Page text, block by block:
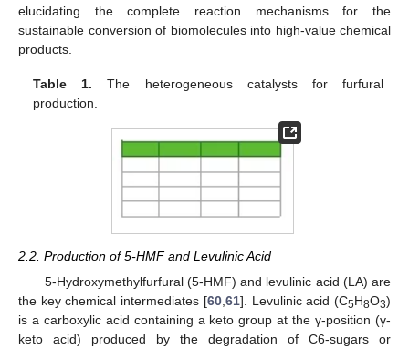
elucidating the complete reaction mechanisms for the
sustainable conversion of biomolecules into high-value chemical
products.
Table 1. The heterogeneous catalysts for furfural
production.
2.2. Production of 5-HMF and Levulinic Acid
5-Hydroxymethylfurfural (5-HMF) and levulinic acid (LA) are
the key chemical intermediates [60, 61]. Levulinic acid (C5H8O3)
is a carboxylic acid containing a keto group at the γ-position (γ-
keto acid) produced by the degradation of C6-sugars or